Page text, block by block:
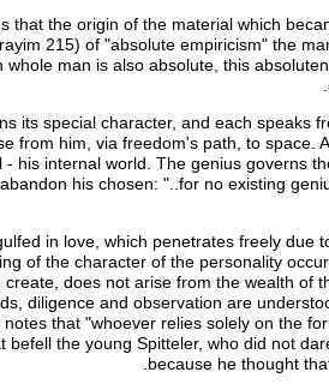
that the origin of the material which
215) of "absolute empiricism" the
whole man is also absolute, this
its special character, and each speaks
from him, via freedom's path, to space.
- his internal world. The genius governs
his chosen: "..for no existing
in love, which penetrates freely due
of the character of the personality
create, does not arise from the wealth of
diligence and observation are
notes that "whoever relies solely on the
befell the young Spitteler, who did not
because he thought